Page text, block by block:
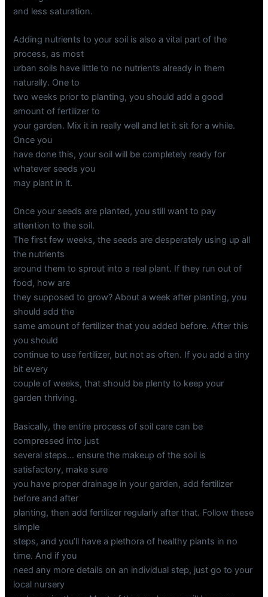
and less saturation.
Adding nutrients to your soil is also a vital part of the
process, as most
urban soils have little to no nutrients already in them
naturally. One to
two weeks prior to planting, you should add a good
amount of fertilizer to
your garden. Mix it in really well and let it sit for a while.
Once you
have done this, your soil will be completely ready for
whatever seeds you
may plant in it.
Once your seeds are planted, you still want to pay
attention to the soil.
The first few weeks, the seeds are desperately using up all
the nutrients
around them to sprout into a real plant. If they run out of
food, how are
they supposed to grow? About a week after planting, you
should add the
same amount of fertilizer that you added before. After this
you should
continue to use fertilizer, but not as often. If you add a tiny
bit every
couple of weeks, that should be plenty to keep your
garden thriving.
Basically, the entire process of soil care can be
compressed into just
several steps… ensure the makeup of the soil is
satisfactory, make sure
you have proper drainage in your garden, add fertilizer
before and after
planting, then add fertilizer regularly after that. Follow these
simple
steps, and you’ll have a plethora of healthy plants in no
time. And if you
need any more details on an individual step, just go to your
local nursery